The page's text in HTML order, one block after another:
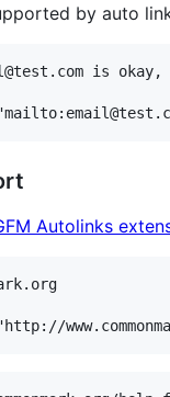
by auto
is
Autolinks